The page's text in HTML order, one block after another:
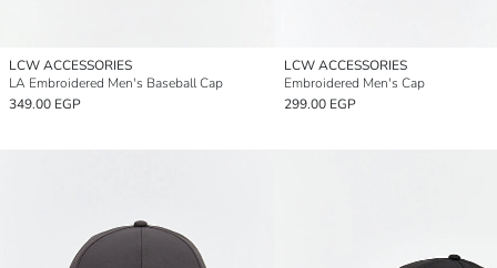
LCW ACCESSORIES
LA Embroidered Men's Baseball Cap
349.00 EGP
LCW ACCESSORIES
Embroidered Men's Cap
299.00 EGP